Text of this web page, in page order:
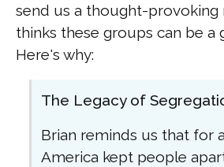
send us a thought-provoking
thinks these groups can be a
Here's why:
The Legacy of
Brian reminds us that for
America kept people